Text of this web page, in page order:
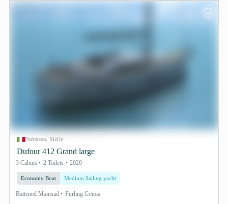
Portorosa, Sicily
Dufour 412 Grand large
3 Cabins 2 Toilets 2020
Economy Boat Medium Sailing yacht
Battened Mainsail Furling Genoa